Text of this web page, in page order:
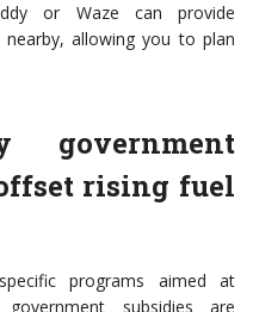
or Waze can provide
allowing you to plan
rising fuel
programs aimed at
subsidies are